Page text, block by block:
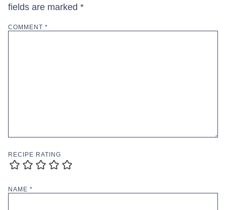
fields are marked *
COMMENT *
RECIPE RATING
NAME *